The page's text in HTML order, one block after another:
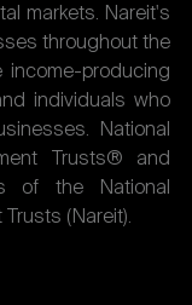
markets. Nareit's
throughout the
income-producing
individuals who
National
Trusts® and
of the National
(Nareit).